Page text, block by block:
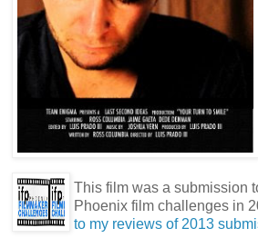
This film was a submission
Phoenix film challenges in
to my reviews of 2013